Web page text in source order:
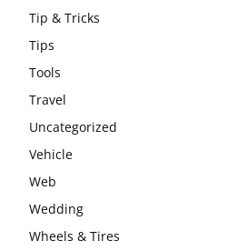
Tip & Tricks
Tips
Tools
Travel
Uncategorized
Vehicle
Web
Wedding
Wheels & Tires